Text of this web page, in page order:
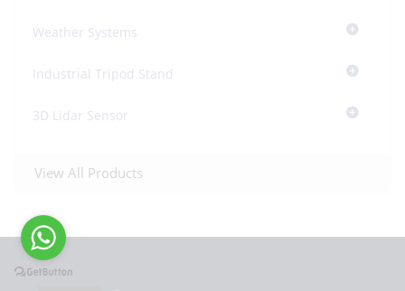
Weather Systems
Industrial Tripod Stand
3D Lidar Sensor
View All Products